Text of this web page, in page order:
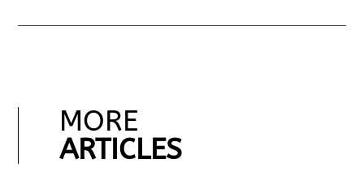
MORE
ARTICLES